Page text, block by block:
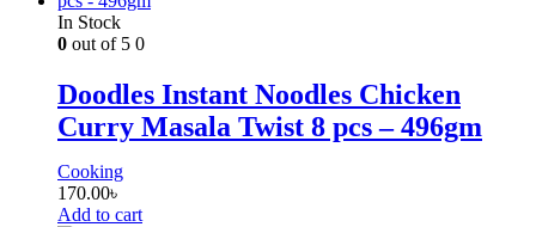
In Stock
0 out of 5 0
Doodles Instant Noodles Chicken
Curry Masala Twist 8 pcs – 496gm
Cooking
170.00৳
Add to cart